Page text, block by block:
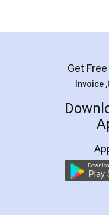
LegalDocs is
online service
preparation and
preparing my
the comfort of